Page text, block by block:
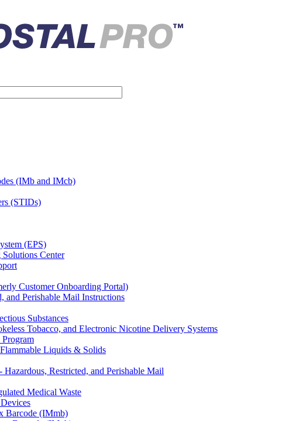
(IMb and IMcb)
(STIDs)
(EPS)
Center
Customer Onboarding Portal)
and Perishable Mail Instructions
Substances
Tobacco, and Electronic Nicotine Delivery Systems
Liquids & Solids
Hazardous, Restricted, and Perishable Mail
Medical Waste
Barcode (IMmb)